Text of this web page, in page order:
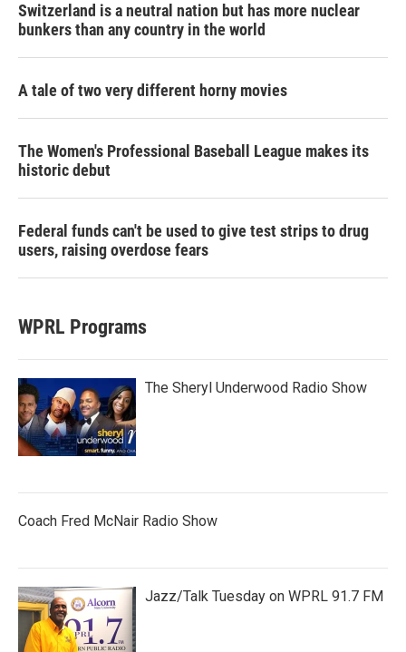
Switzerland is a neutral nation but has more nuclear
bunkers than any country in the world
A tale of two very different horny movies
The Women's Professional Baseball League makes its
historic debut
Federal funds can't be used to give test strips to drug
users, raising overdose fears
WPRL Programs
The Sheryl Underwood Radio Show
Coach Fred McNair Radio Show
Jazz/Talk Tuesday on WPRL 91.7 FM